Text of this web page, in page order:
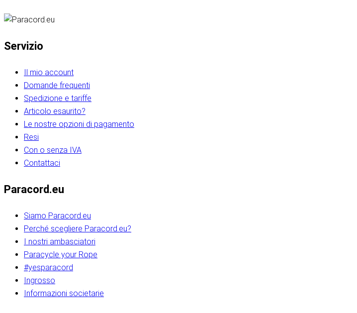
Servizio
Il mio account
Domande frequenti
Spedizione e tariffe
Articolo esaurito?
Le nostre opzioni di pagamento
Resi
Con o senza IVA
Contattaci
Paracord.eu
Siamo Paracord.eu
Perché scegliere Paracord.eu?
I nostri ambasciatori
Paracycle your Rope
#yesparacord
Ingrosso
Informazioni societarie​​​​‌ ‍ ​‍​‍‌‍ ‌ ​‍‌‍‍‌‌‍‌ ‌‍‍‌‌‍ ‍​‍​‍​ ‍‍​‍​‍‌ ​ ‌‍​‌‌‍ ‍‌‍‍‌‌ ‌​‌ ‍‌​‍ ‍‌‍‍‌‌‍ ​‍​‍​‍ ​​‍​‍‌‍‍​‌ ​‍‌‍‌‌‌‍‌‍​‍​‍​ ‍‍​‍​‍‌‍‍​‌ ‌​‌ ‌​‌ ​​‌ ​ ​ ‍‍​‍ ​‍ ‌ ​​‌‍​‌‌ ​‍‌‍​‌‌‍​ ‌‍ ‌ ​‍‌‍‌​​‍ ‍‌ ​ ‌‍​‌‌‍ ‍‌‍‍‌‌ ‌​‌ ‍‌​‍ ‍‌ ​ ‌ ‌​‌ ‌‌‌‍‌​‌‍‍‌‌‍ ​‍ ‌‍‍‌‌‍ ‍‌ ‌​‌‍‌‌‌‍ ‍‌ ‌​​‍ ‌‍‌‌‌‍‌​‌‍‍‌‌ ‌​​‍ ‌‍ ‌‌‍ ‌‍‌​‌‍‌‌​ ‌‌ ​​‌ ​‍‌‍‌‌‌ ​ ‌‍‌‌‌‍ ‍‌ ‌​‌‍​‌‌ ‌​‌‍‍‌‌‍ ‌‍ ‍​ ‍ ‌‍‍‌‌‍‌​​ ‌‌‍‌‍‌‍ ‌‍ ‌ ‌​‌‍‌‌‌ ​‍​‍ ‌‌‍​‍‌ ​‍‌‍​‌‌‍ ‍‌‍‌​​‍ ‌‌‍‍‌‌‍ ‌‌ ​​‌ ​‍‌‍‍‌‌‍ ‍‌ ‌​​ ‍ ‌ ‌​‌ ‍‌‌ ​​‌‍‌‌​ ‌‌ ‌​‌ ​‍‌‍​‌‌‍ ‍‌ ​ ‌‍ ​‌‍​‌‌ ‌​‌‍‌‌‌‍‌​​‍ ‌‌‍ ‌‌‍‌‌‌ ​ ‌ ​ ‌‍​‌‌‍‌ ‌‍‌‌​ ‍ ‌ ​​‌‍​‌‌ ‌​‌‍‍​​ ‌‌ ‌‍‌‍​‌‌‍ ​‌ ‌‌‌‍‌‌​‍ ‍‌‍‍‌‌ ‌​‌‌ ‌​‍‌‌‌‌​​ ‌‍​‍‌‍​‌‌ ​ ‌‍‌‌‌‌‌‌‌ ​‍‌‍ ​​ ‌‌‍‍​‌ ‌​‌ ‌​‌ ​​‌ ​ ​‍‌‌​ ​ ‌​​‌​‍‌‌​ ​‍‌​‌‍​‍‌‌​ ​‍‌​‌‍‌ ​​‌‍​‌‌ ​‍‌‍​‌‌‍​ ‌‍ ‌ ​‍‌‍‌​​‍ ‍‌ ​ ‌‍​‌‌‍ ‍‌‍‍‌‌ ‌​‌ ‍‌​‍ ‍‌ ​ ‌ ‌​‌ ‌‌‌‍‌​‌‍‍‌‌‍ ​‍‌‍‌‍‍‌‌‍‌​​ ‌‌‍‌‍‌‍ ‌‍ ‌ ‌​‌‍‌‌‌ ​‍​‍ ‌‌‍​‍‌ ​‍‌‍​‌‌‍ ‍‌‍‌​​‍ ‌‌‍‍‌‌‍ ‌‌ ​​‌ ​‍‌‍‍‌‌‍ ‍‌ ‌​​‍‌‍‌ ‌​‌ ‍‌‌ ​​‌‍‌‌​ ‌‌ ‌​‌ ​‍‌‍​‌‌‍ ‍‌ ​ ‌‍ ​‌‍​‌‌ ‌​‌‍‌‌‌‍‌​​‍ ‌‌‍ ‌‌‍‌‌‌ ​ ‌ ​ ‌‍​‌‌‍‌ ‌‍‌‌​‍‌‍‌ ​​‌‍​‌‌ ‌​‌‍‍​​ ‌‌ ‌‍‌‍​‌‌‍ ​‌ ‌‌‌‍‌‌​‍ ‍‌‍‍‌‌ ‌​‌‌ ‌​‍‌‌‌‌​​‍‌‍‌ ​​‌‍‌‌‌ ​‍‌ ​ ‌ ​​‌‍‌‌‌‍​ ‌ ‌​‌‍‍‌‌ ‌‍‌‍‌‌​ ‌‌ ​​‌ ‌‌‌‍​‍‌‍ ​‌‍‍‌‌ ​ ‌‍‍​‌‍‌‌‌‍‌​​‍​‍‌ ‌​​​​‌ ‍ ​‍​‍‌‍ ‌ ​‍‌‍‍‌‌‍‌ ‌‍‍‌‌‍ ‍​‍​‍​ ‍‍​‍​‍‌ ​ ‌‍​‌‌‍ ‍‌‍‍‌‌ ‌​‌ ‍‌​‍ ‍‌‍‍‌‌‍ ​‍​‍​‍ ​​‍​‍‌‍‍​‌ ​‍‌‍‌‌‌‍‌‍​‍​‍​ ‍‍​‍​‍‌‍‍​‌ ‌​‌ ‌​‌ ​​‌ ​ ​ ‍‍​‍ ​‍ ‌ ​​‌‍​‌‌ ​‍‌‍​‌‌‍​ ‌‍ ‌ ​‍‌‍‌​​‍ ‍‌ ​ ‌‍​‌‌‍ ‍‌‍‍‌‌ ‌​‌ ‍‌​‍ ‍‌ ​ ‌ ‌​‌ ‌‌‌‍‌​‌‍‍‌‌‍ ​‍ ‌‍‍‌‌‍ ‍‌ ‌​‌‍‌‌‌‍ ‍‌ ‌​​‍ ‌‍‌‌‌‍‌​‌‍‍‌‌ ‌​​‍ ‌‍ ‌‌‍ ‌‍‌​‌‍‌‌​ ‌‌ ​​‌ ​‍‌‍‌‌‌ ​ ‌‍‌‌‌‍ ‍‌ ‌​‌‍​‌‌ ‌​‌‍‍‌‌‍ ‌‍ ‍​ ‍ ‌‍‍‌‌‍‌​​ ‌‌‍‌‍‌‍ ‌‍ ‌ ‌​‌‍‌‌‌ ​‍​‍ ‌‌‍​‍‌ ​‍‌‍​‌‌‍ ‍‌‍‌​​‍ ‌‌‍‍‌‌‍ ‌‌ ​​‌ ​‍‌‍‍‌‌‍ ‍‌ ‌​​ ‍ ‌ ‌​‌ ‍‌‌ ​​‌‍‌‌​ ‌‌ ‌​‌ ​‍‌‍​‌‌‍ ‍‌ ​ ‌‍ ​‌‍​‌‌ ‌​‌‍‌‌‌‍‌​​‍ ‌‌‍ ‌‌‍‌‌‌ ​ ‌ ​ ‌‍​‌‌‍‌ ‌‍‌‌​ ‍ ‌ ​​‌‍​‌‌ ‌​‌‍‍​​ ‌‌ ‌‍‌‍​‌‌‍ ​‌ ‌‌‌‍‌‌​‍ ‍‌‍‍‌‌ ‌​‌‌ ‌​‍‌‌‌‌​​ ‌‍​‍‌‍​‌‌ ​ ‌‍‌‌‌‌‌‌‌ ​‍‌‍ ​​ ‌‌‍‍​‌ ‌​‌ ‌​‌ ​​‌ ​ ​‍‌‌​ ​ ‌​​‌​‍‌‌​ ​‍‌​‌‍​‍‌‌​ ​‍‌​‌‍‌ ​​‌‍​‌‌ ​‍‌‍​‌‌‍​ ‌‍ ‌ ​‍‌‍‌​​‍ ‍‌ ​ ‌‍​‌‌‍ ‍‌‍‍‌‌ ‌​‌ ‍‌​‍ ‍‌ ​ ‌ ‌​‌ ‌‌‌‍‌​‌‍‍‌‌‍ ​‍‌‍‌‍‍‌‌‍‌​​ ‌‌‍‌‍‌‍ ‌‍ ‌ ‌​‌‍‌‌‌ ​‍​‍ ‌‌‍​‍‌ ​‍‌‍​‌‌‍ ‍‌‍‌​​‍ ‌‌‍‍‌‌‍ ‌‌ ​​‌ ​‍‌‍‍‌‌‍ ‍‌ ‌​​‍‌‍‌ ‌​‌ ‍‌‌ ​​‌‍‌‌​ ‌‌ ‌​‌ ​‍‌‍​‌‌‍ ‍‌ ​ ‌‍ ​‌‍​‌‌ ‌​‌‍‌‌‌‍‌​​‍ ‌‌‍ ‌‌‍‌‌‌ ​ ‌ ​ ‌‍​‌‌‍‌ ‌‍‌‌​‍‌‍‌ ​​‌‍​‌‌ ‌​‌‍‍​​ ‌‌ ‌‍‌‍​‌‌‍ ​‌ ‌‌‌‍‌‌​‍ ‍‌‍‍‌‌ ‌​‌‌ ‌​‍‌‌‌‌​​‍‌‍‌ ​​‌‍‌‌‌ ​‍‌ ​ ‌ ​​‌‍‌‌‌‍​ ‌ ‌​‌‍‍‌‌ ‌‍‌‍‌‌​ ‌‌ ​​‌ ‌‌‌‍​‍‌‍ ​‌‍‍‌‌ ​ ‌‍‍​‌‍‌‌‌‍‌​​‍​‍‌ ‌